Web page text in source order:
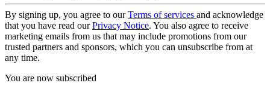
By signing up, you agree to ourTerms of services and acknowledge
that you have read ourPrivacy Notice. You also agree to receive
marketing emails from us that may include promotions from our
trusted partners and sponsors, which you can unsubscribe from at
any time.
You are now subscribed